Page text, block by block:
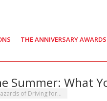
THE ANNIVERSARY AWARDS
Summer: What
of Driving for…